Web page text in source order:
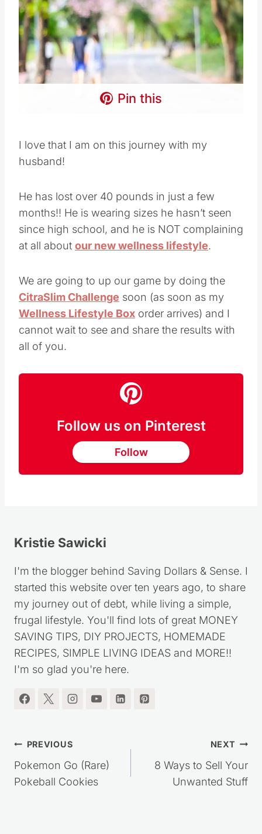
Pin this
I love that I am on this journey with my
husband!
He has lost over 40 pounds in just a few
months!! He is wearing sizes he hasn’t seen
since high school, and he is NOT complaining
at all about our new wellness lifestyle.
We are going to up our game by doing the
CitraSlim Challenge soon (as soon as my
Wellness Lifestyle Box order arrives) and I
cannot wait to see and share the results with
all of you.
Follow us on Pinterest
Follow
Kristie Sawicki
I'm the blogger behind Saving Dollars & Sense. I
started this website over ten years ago, to share
my journey out of debt, while living a simple,
frugal lifestyle. You'll find lots of great MONEY
SAVING TIPS, DIY PROJECTS, HOMEMADE
RECIPES, SIMPLE LIVING IDEAS and MORE!!
I'm so glad you're here.
Post
navigation
PREVIOUS
Pokemon Go (Rare)
Pokeball Cookies
NEXT
8 Ways to Sell Your
Unwanted Stuff